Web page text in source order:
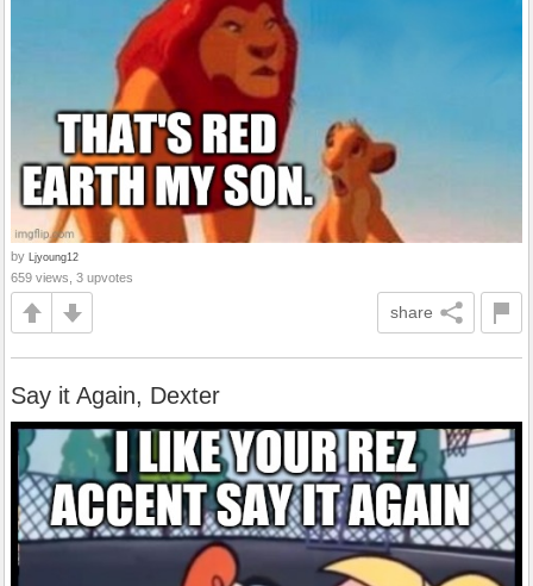
by Ljyoung12
659 views, 3 upvotes
share
Say it Again, Dexter